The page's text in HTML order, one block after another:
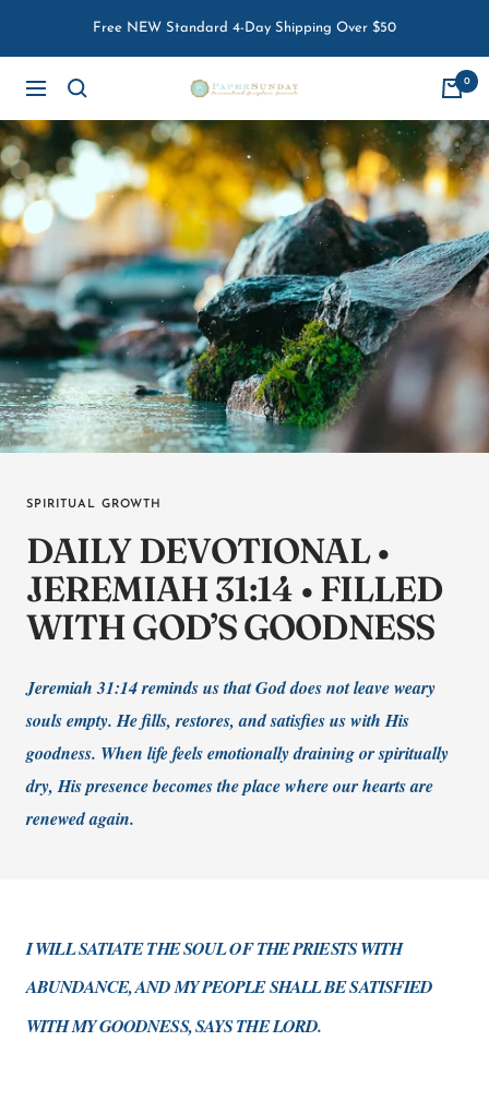
Free NEW Standard 4-Day Shipping Over $50
Navigation
Paper
Sunday
0
SPIRITUAL GROWTH
DAILY DEVOTIONAL •
JEREMIAH 31:14 • FILLED
WITH GOD’S GOODNESS
Jeremiah 31:14 reminds us that God does not leave weary
souls empty. He fills, restores, and satisfies us with His
goodness. When life feels emotionally draining or spiritually
dry, His presence becomes the place where our hearts are
renewed again.
I WILL SATIATE THE SOUL OF THE PRIESTS WITH
ABUNDANCE, AND MY PEOPLE SHALL BE SATISFIED
WITH MY GOODNESS, SAYS THE LORD.